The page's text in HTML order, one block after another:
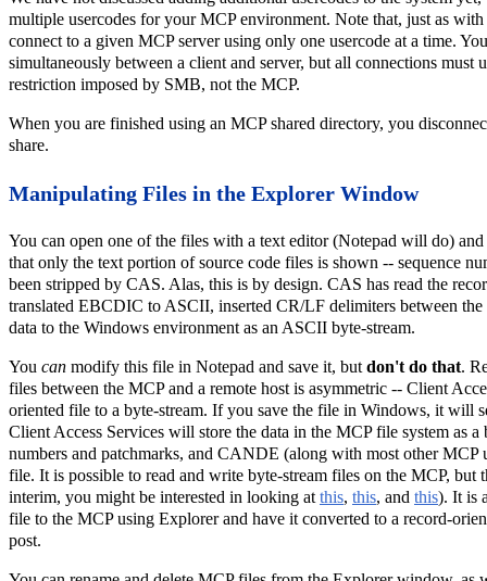
multiple usercodes for your MCP environment. Note that, just as
connect to a given MCP server using only one usercode at a time.
simultaneously between a client and server, but all connections must
restriction imposed by SMB, not the MCP.
When you are finished using an MCP shared directory, you
share.
Manipulating Files in the Explorer Window
You can open one of the files with a text editor (Notepad will do)
that only the text portion of source code files is shown -- sequence
been stripped by CAS. Alas, this is by design. CAS has read the
translated EBCDIC to ASCII, inserted CR/LF delimiters between the
data to the Windows environment as an ASCII byte-stream.
You can modify this file in Notepad and save it, but don't do that.
files between the MCP and a remote host is asymmetric -- Client
oriented file to a byte-stream. If you save the file in Windows, it will
Client Access Services will store the data in the MCP file system as a
numbers and patchmarks, and CANDE (along with most other MCP
file. It is possible to read and write byte-stream files on the MCP, but
interim, you might be interested in looking at this, this, and this). It is
file to the MCP using Explorer and have it converted to a record-
post.